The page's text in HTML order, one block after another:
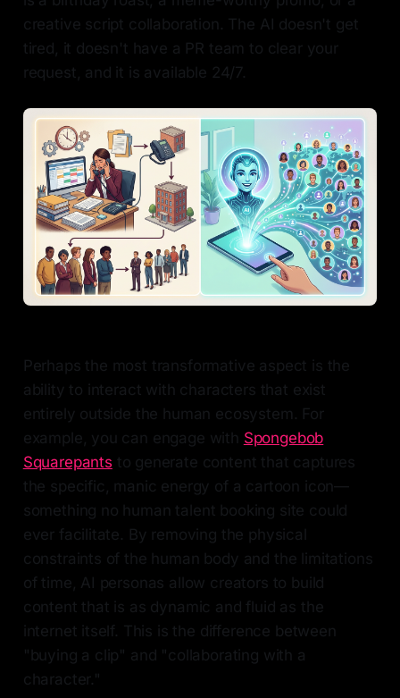
creative script collaboration. The AI doesn't get
tired, it doesn't have a PR team to clear your
request, and it is available 24/7.
Perhaps the most transformative aspect is the
ability to interact with characters that exist
entirely outside the human ecosystem. For
example, you can engage with Spongebob
Squarepants to generate content that captures
the specific, manic energy of a cartoon icon—
something no human talent booking site could
ever facilitate. By removing the physical
constraints of the human body and the limitations
of time, AI personas allow creators to build
content that is as dynamic and fluid as the
internet itself. This is the difference between
"buying a clip" and "collaborating with a
character."